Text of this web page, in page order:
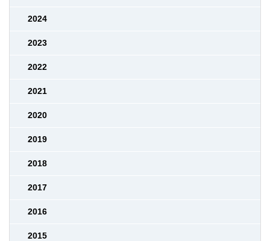
2024
2023
2022
2021
2020
2019
2018
2017
2016
2015